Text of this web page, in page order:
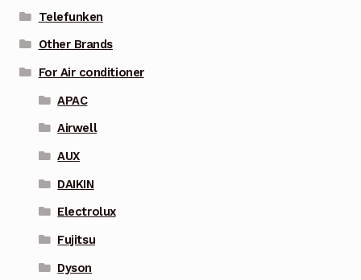
Telefunken
Other Brands
For Air conditioner
APAC
Airwell
AUX
DAIKIN
Electrolux
Fujitsu
Dyson